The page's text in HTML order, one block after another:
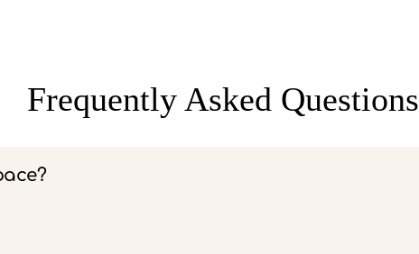
Frequently Asked Questions